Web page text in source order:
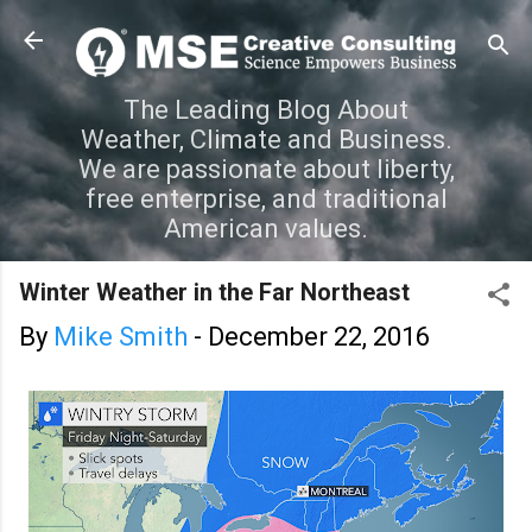
Skip to main content
The Leading Blog About
Weather, Climate and Business.
We are passionate about liberty,
free enterprise, and traditional
American values.
Winter Weather in the Far Northeast
By Mike Smith - December 22, 2016